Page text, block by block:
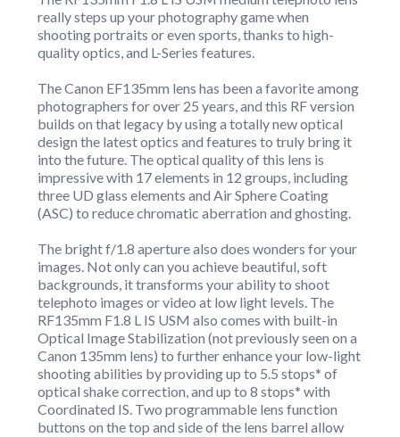
really steps up your photography game when
shooting portraits or even sports, thanks to high-
quality optics, and L-Series features.
The Canon EF135mm lens has been a favorite among
photographers for over 25 years, and this RF version
builds on that legacy by using a totally new optical
design the latest optics and features to truly bring it
into the future. The optical quality of this lens is
impressive with 17 elements in 12 groups, including
three UD glass elements and Air Sphere Coating
(ASC) to reduce chromatic aberration and ghosting.
The bright f/1.8 aperture also does wonders for your
images. Not only can you achieve beautiful, soft
backgrounds, it transforms your ability to shoot
telephoto images or video at low light levels. The
RF135mm F1.8 L IS USM also comes with built-in
Optical Image Stabilization (not previously seen on a
Canon 135mm lens) to further enhance your low-light
shooting abilities by providing up to 5.5 stops* of
optical shake correction, and up to 8 stops* with
Coordinated IS. Two programmable lens function
buttons on the top and side of the lens barrel allow